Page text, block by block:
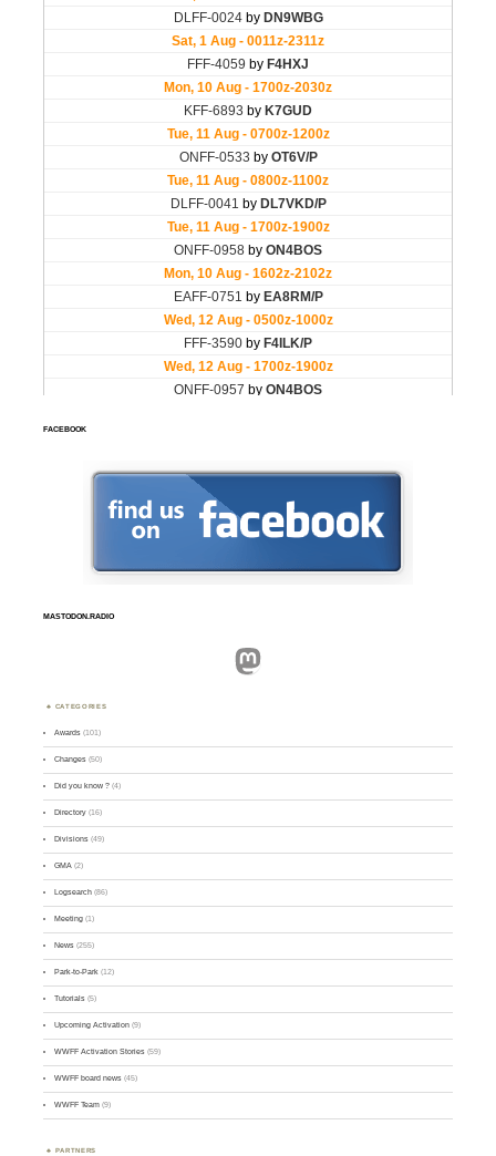
FACEBOOK
MASTODON.RADIO
Mastodon
CATEGORIES
Awards (101)
Changes (50)
Did you know ? (4)
Directory (16)
Divisions (49)
GMA (2)
Logsearch (86)
Meeting (1)
News (255)
Park-to-Park (12)
Tutorials (5)
Upcoming Activation (9)
WWFF Activation Stories (59)
WWFF board news (45)
WWFF Team (9)
PARTNERS